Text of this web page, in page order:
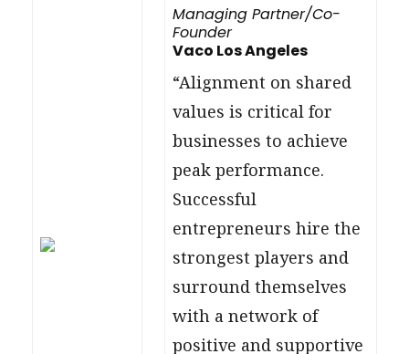
Managing Partner/Co-
Founder
Vaco Los Angeles
“Alignment on shared
values is critical for
businesses to achieve
peak performance.
Successful
entrepreneurs hire the
strongest players and
surround themselves
with a network of
positive and supportive